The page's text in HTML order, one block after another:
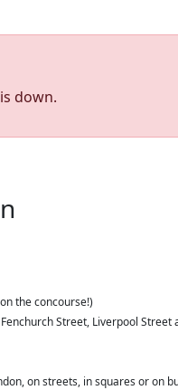
down.
the concourse!)
Street, Liverpool
on streets, in squares or on